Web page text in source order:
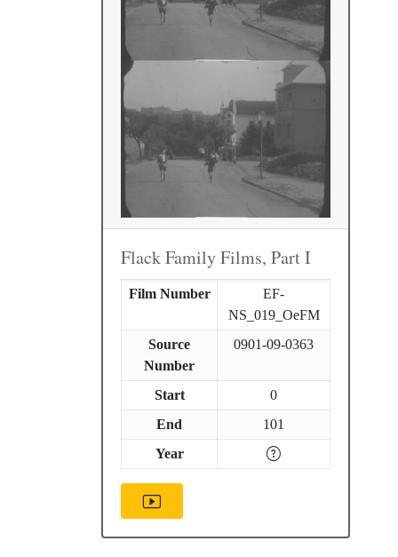
Flack Family Films, Part I
Film Number
EF-
NS_019_OeFM
Source
Number
0901-09-0363
Start
0
End
101
Year